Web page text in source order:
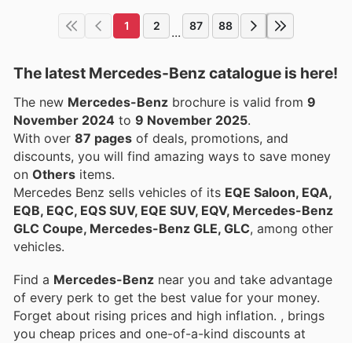
1 2 ... 87 88
The latest Mercedes-Benz catalogue is here!
The new Mercedes-Benz brochure is valid from 9
November 2024 to 9 November 2025.
With over 87 pages of deals, promotions, and
discounts, you will find amazing ways to save money
on Others items.
Mercedes Benz sells vehicles of its EQE Saloon, EQA,
EQB, EQC, EQS SUV, EQE SUV, EQV, Mercedes-Benz
GLC Coupe, Mercedes-Benz GLE, GLC, among other
vehicles.
Find a Mercedes-Benz near you and take advantage
of every perk to get the best value for your money.
Forget about rising prices and high inflation. , brings
you cheap prices and one-of-a-kind discounts at